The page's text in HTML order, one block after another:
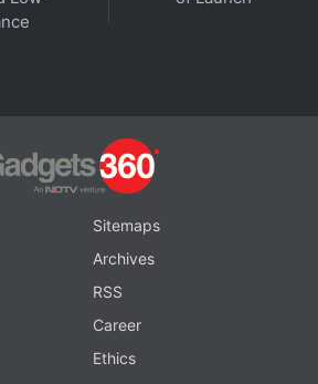
DOGE payments for the sale of
Sitemaps
Archives
RSS
Career
Ethics